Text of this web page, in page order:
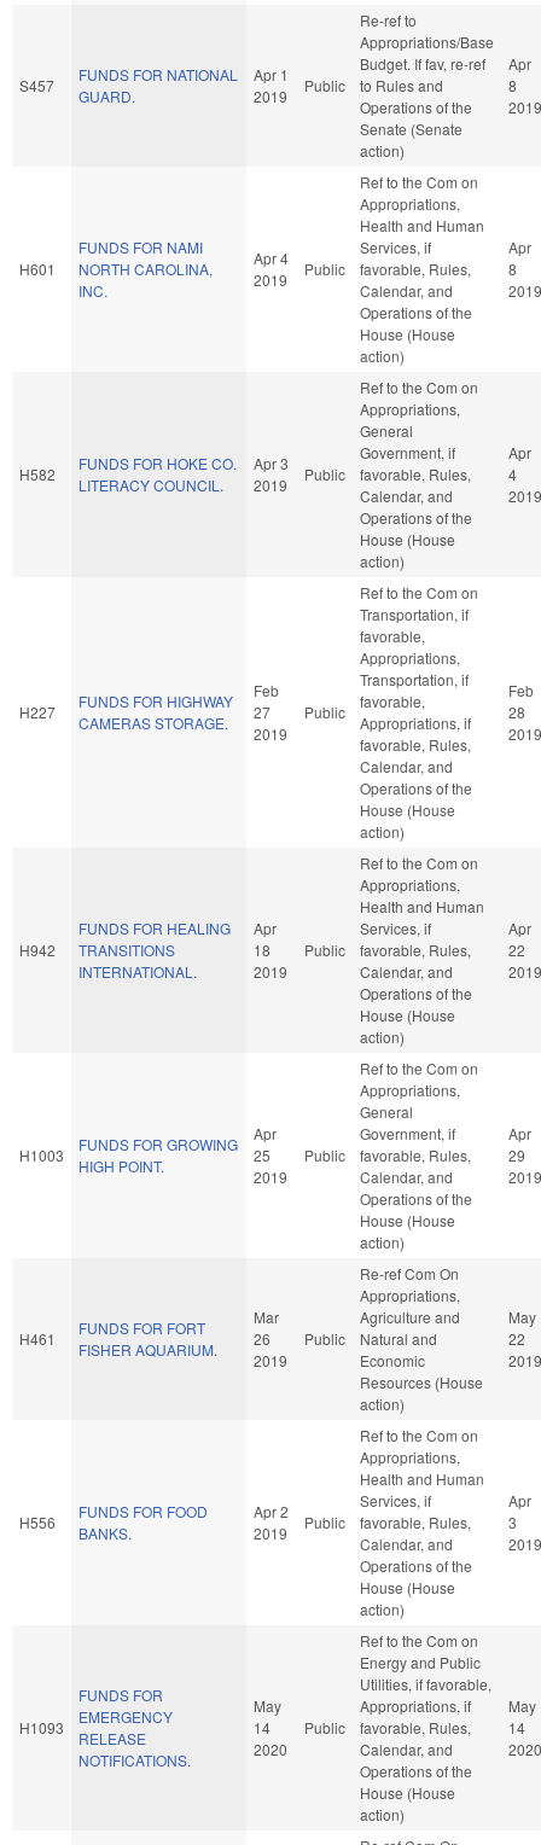
S457
FUNDS FOR NATIONAL
GUARD.
Apr 1
2019
Public
Re-ref to
Appropriations/Base
Budget. If fav, re-ref
to Rules and
Operations of the
Senate (Senate
action)
Apr
8
2019
H601
FUNDS FOR NAMI
NORTH CAROLINA,
INC.
Apr 4
2019
Public
Ref to the Com on
Appropriations,
Health and Human
Services, if
favorable, Rules,
Calendar, and
Operations of the
House (House
action)
Apr
8
2019
H582
FUNDS FOR HOKE CO.
LITERACY COUNCIL.
Apr 3
2019
Public
Ref to the Com on
Appropriations,
General
Government, if
favorable, Rules,
Calendar, and
Operations of the
House (House
action)
Apr
4
2019
H227
FUNDS FOR HIGHWAY
CAMERAS STORAGE.
Feb
27
2019
Public
Ref to the Com on
Transportation, if
favorable,
Appropriations,
Transportation, if
favorable,
Appropriations, if
favorable, Rules,
Calendar, and
Operations of the
House (House
action)
Feb
28
2019
H942
FUNDS FOR HEALING
TRANSITIONS
INTERNATIONAL.
Apr
18
2019
Public
Ref to the Com on
Appropriations,
Health and Human
Services, if
favorable, Rules,
Calendar, and
Operations of the
House (House
action)
Apr
22
2019
H1003
FUNDS FOR GROWING
HIGH POINT.
Apr
25
2019
Public
Ref to the Com on
Appropriations,
General
Government, if
favorable, Rules,
Calendar, and
Operations of the
House (House
action)
Apr
29
2019
H461
FUNDS FOR FORT
FISHER AQUARIUM.
Mar
26
2019
Public
Re-ref Com On
Appropriations,
Agriculture and
Natural and
Economic
Resources (House
action)
May
22
2019
H556
FUNDS FOR FOOD
BANKS.
Apr 2
2019
Public
Ref to the Com on
Appropriations,
Health and Human
Services, if
favorable, Rules,
Calendar, and
Operations of the
House (House
action)
Apr
3
2019
H1093
FUNDS FOR
EMERGENCY
RELEASE
NOTIFICATIONS.
May
14
2020
Public
Ref to the Com on
Energy and Public
Utilities, if favorable,
Appropriations, if
favorable, Rules,
Calendar, and
Operations of the
House (House
action)
May
14
2020